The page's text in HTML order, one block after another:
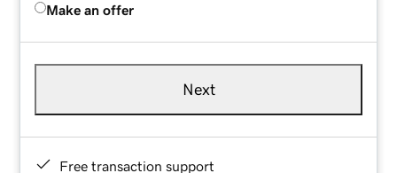
Make an offer
Next
Free transaction support